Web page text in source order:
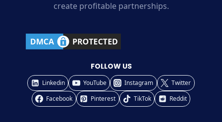
create profitable partnerships.
FOLLOW US
Linkedin YouTube Instagram
Twitter
Facebook
Pinterest TikTok Reddit